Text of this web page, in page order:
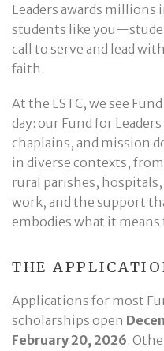
Leaders awards
students like
call to serve and lead
faith.
At the LSTC, we see
day: our Fund for
chaplains, and mission
in diverse contexts,
rural parishes,
work, and the support
embodies what it means
THE
Applications for most
scholarships open
February 20, 2026.